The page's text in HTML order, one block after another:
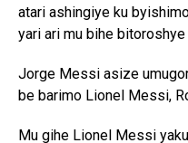
atari ashingiye ku
yari ari mu bihe bitoroshye
Jorge Messi asize
be barimo Lionel Messi,
Mu gihe Lionel Messi